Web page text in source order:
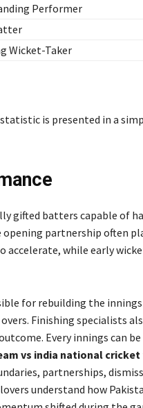
Performer
Wicket-Taker
is presented in a
gifted batters capable of
partnership often
while early
for rebuilding the
Finishing specialists
Every innings can
vs india national
partnerships,
understand how